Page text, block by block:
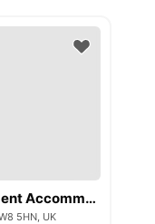
Kensington Square Student Accommodation
5HN, UK